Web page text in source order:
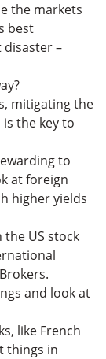
the markets
best
–
mitigating the
the key to
to
at foreign
higher yields
the US stock
and look at
like French
things in